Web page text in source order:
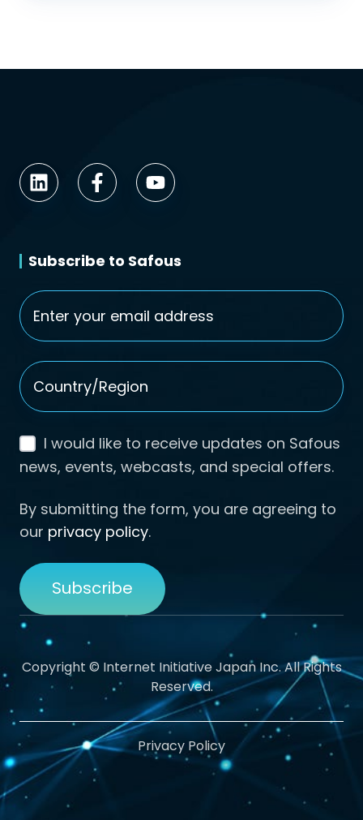
Subscribe to Safous
Email
Country/Region
I would like to receive updates on Safous
news, events, webcasts, and special offers.
By submitting the form, you are agreeing to
our privacy policy.
Copyright © Internet Initiative Japan Inc. All Rights
Reserved.
Privacy Policy